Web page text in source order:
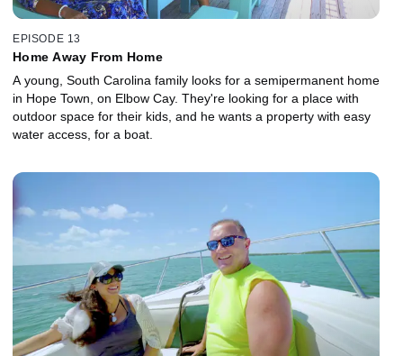
EPISODE 13
Home Away From Home
A young, South Carolina family looks for a semipermanent home
in Hope Town, on Elbow Cay. They're looking for a place with
outdoor space for their kids, and he wants a property with easy
water access, for a boat.